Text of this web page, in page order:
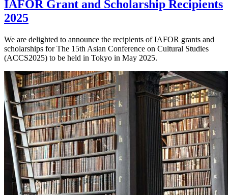
IAFOR Grant and Scholarship Recipients
2025
We are delighted to announce the recipients of IAFOR grants and
scholarships for The 15th Asian Conference on Cultural Studies
(ACCS2025) to be held in Tokyo in May 2025.